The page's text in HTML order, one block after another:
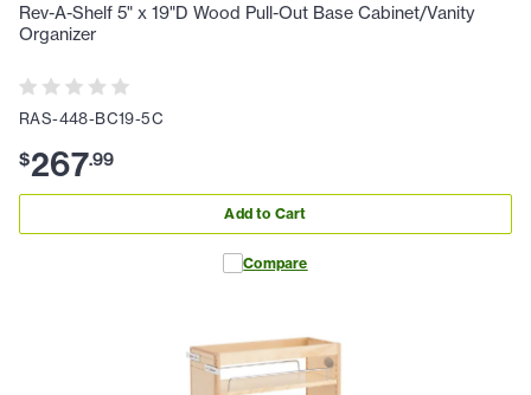
Rev-A-Shelf 5" x 19"D Wood Pull-Out Base Cabinet/Vanity
Organizer
RAS-448-BC19-5C
$267.99
Add to Cart
Compare